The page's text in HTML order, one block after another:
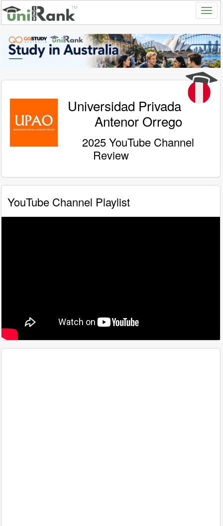
Universidad Privada
Antenor Orrego
2025 YouTube Channel
Review
YouTube Channel Playlist